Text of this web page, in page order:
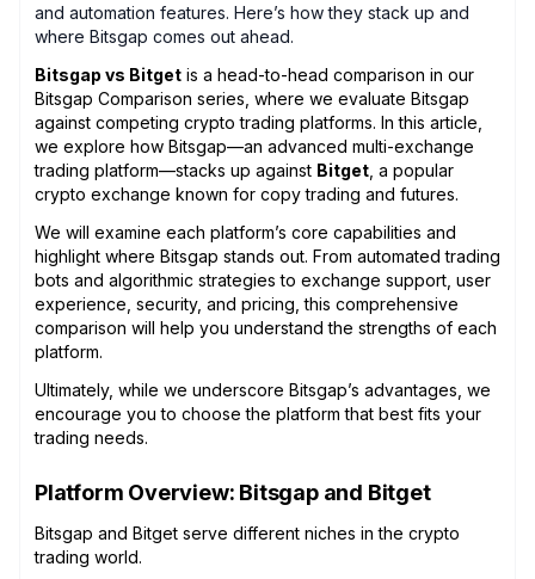
and automation features. Here’s how they stack up and
where Bitsgap comes out ahead.
Bitsgap vs Bitget is a head-to-head comparison in our
Bitsgap Comparison series, where we evaluate Bitsgap
against competing crypto trading platforms. In this article,
we explore how Bitsgap—an advanced multi-exchange
trading platform—stacks up against Bitget , a popular
crypto exchange known for copy trading and futures.
We will examine each platform’s core capabilities and
highlight where Bitsgap stands out. From automated trading
bots and algorithmic strategies to exchange support, user
experience, security, and pricing, this comprehensive
comparison will help you understand the strengths of each
platform.
Ultimately, while we underscore Bitsgap’s advantages, we
encourage you to choose the platform that best fits your
trading needs.
Platform Overview: Bitsgap and Bitget
Bitsgap and Bitget serve different niches in the crypto
trading world.